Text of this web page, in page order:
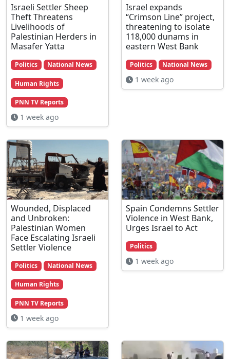
Israeli Settler Sheep
Theft Threatens
Livelihoods of
Palestinian Herders in
Masafer Yatta
Politics National News
Human Rights
PNN TV Reports
1 week ago
Israel expands
“Crimson Line” project,
threatening to isolate
118,000 dunams in
eastern West Bank
Politics National News
1 week ago
Wounded, Displaced
and Unbroken:
Palestinian Women
Face Escalating Israeli
Settler Violence
Politics National News
Human Rights
PNN TV Reports
1 week ago
Spain Condemns Settler
Violence in West Bank,
Urges Israel to Act
Politics
1 week ago